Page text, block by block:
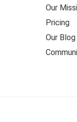
Our
Pricing
Our Blog